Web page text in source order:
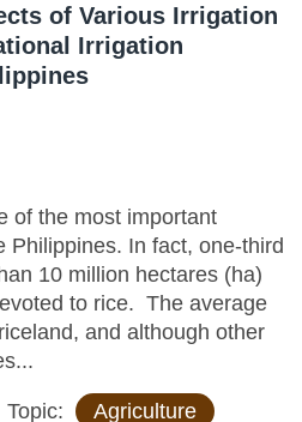
of Various Irrigation
Irrigation
of the most important
Philippines. In fact, one-third
10 million hectares (ha)
to rice. The average
and although other
Topic: Agriculture